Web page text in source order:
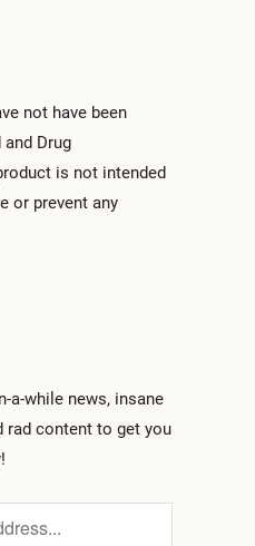
not have been
Drug
is not intended
or prevent any
a-while news, insane
rad content to get you